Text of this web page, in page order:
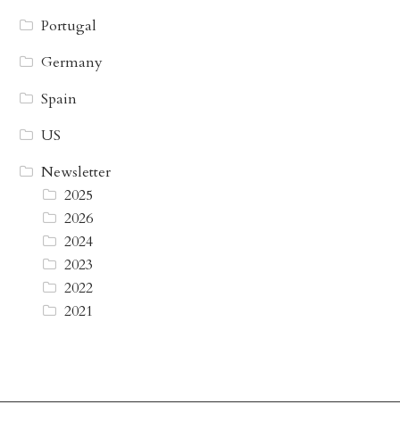
Portugal
Germany
Spain
US
Newsletter
2025
2026
2024
2023
2022
2021